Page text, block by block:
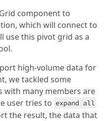
component to
which will connect to
use this pivot grid as a
high-volume data for
we tackled some
with many members are
user tries to expand all
the result, the data that